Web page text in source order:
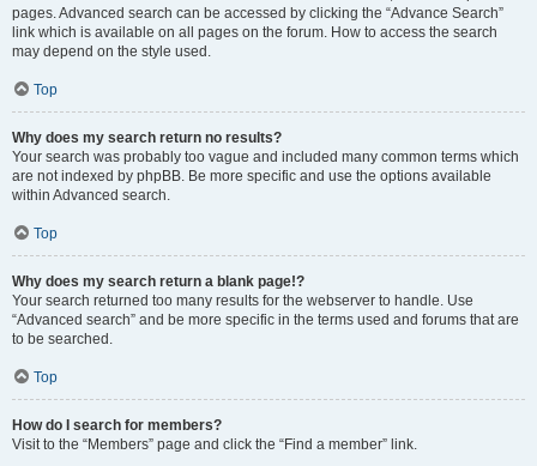
pages. Advanced search can be accessed by clicking the “Advance Search”
link which is available on all pages on the forum. How to access the search
may depend on the style used.
Top
Why does my search return no results?
Your search was probably too vague and included many common terms which
are not indexed by phpBB. Be more specific and use the options available
within Advanced search.
Top
Why does my search return a blank page!?
Your search returned too many results for the webserver to handle. Use
“Advanced search” and be more specific in the terms used and forums that are
to be searched.
Top
How do I search for members?
Visit to the “Members” page and click the “Find a member” link.